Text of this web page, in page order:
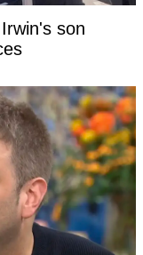
son